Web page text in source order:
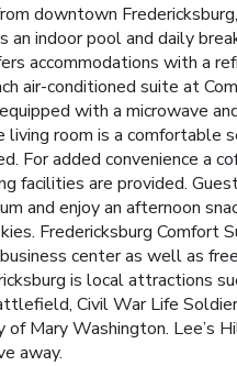
downtown
an indoor pool and daily
accommodations with a
air-conditioned suite at
with a microwave
living room is a comfortable
For added convenience a
facilities are provided.
and enjoy an afternoon
Fredericksburg Comfort
center as well as
is local attractions
Civil War Life
of Mary Washington. Lee’s
away.